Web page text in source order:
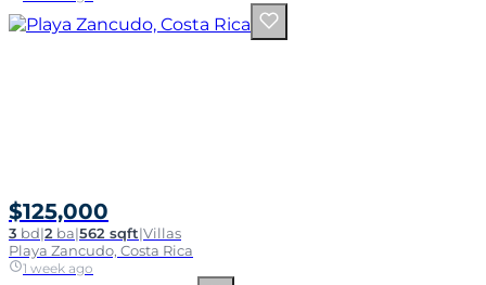
$125,000
3 bd|2 ba|562 sqft|Villas
Playa Zancudo, Costa Rica
1 week ago